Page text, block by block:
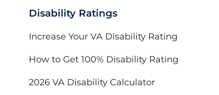
Disability Ratings
Increase Your VA Disability Rating
How to Get 100% Disability Rating
2026 VA Disability Calculator